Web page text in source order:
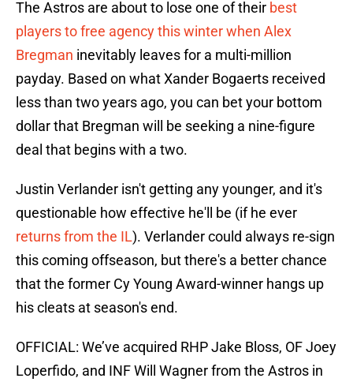
The Astros are about to lose one of their best
players to free agency this winter when Alex
Bregman inevitably leaves for a multi-million
payday. Based on what Xander Bogaerts received
less than two years ago, you can bet your bottom
dollar that Bregman will be seeking a nine-figure
deal that begins with a two.
Justin Verlander isn't getting any younger, and it's
questionable how effective he'll be (if he ever
returns from the IL). Verlander could always re-sign
this coming offseason, but there's a better chance
that the former Cy Young Award-winner hangs up
his cleats at season's end.
OFFICIAL: We’ve acquired RHP Jake Bloss, OF Joey
Loperfido, and INF Will Wagner from the Astros in